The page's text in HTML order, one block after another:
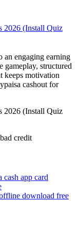
2026 (Install Quiz
an engaging earning
gameplay, structured
keeps motivation
cashout for
2026 (Install Quiz
credit
cash app card
download free